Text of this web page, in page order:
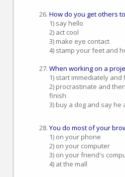
How do you get others
1) say hello
2) act cool
3) make eye contact
4) stamp your feet and
When working on a
1) start immediately
2) procrastinate and
finish
3) buy a dog and say he
You do most of your
1) on your phone
2) on your computer
3) on your friend's
4) at the mall